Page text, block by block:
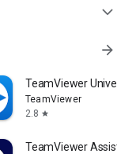
expand_more
arrow_forward
TeamViewer
TeamViewer
2.8 star
TeamViewer Assist